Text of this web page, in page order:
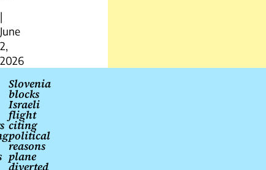
|
June
2,
2026
Post
navigation
Slovenia
blocks
Israeli
flight
citing
political
reasons
plane
diverted